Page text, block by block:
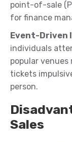
point-of-sale
for finance
Event-Driven
individuals
popular venues
tickets
person.
Sales